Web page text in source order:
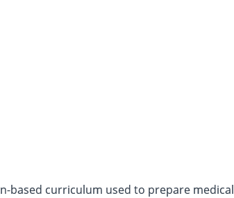
based curriculum used to prepare medical